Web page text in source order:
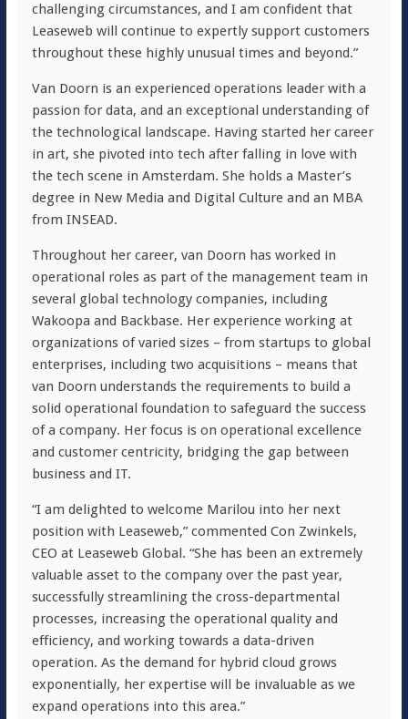
challenging circumstances, and I am confident that
Leaseweb will continue to expertly support customers
throughout these highly unusual times and beyond.”
Van Doorn is an experienced operations leader with a
passion for data, and an exceptional understanding of
the technological landscape. Having started her career
in art, she pivoted into tech after falling in love with
the tech scene in Amsterdam. She holds a Master’s
degree in New Media and Digital Culture and an MBA
from INSEAD.
Throughout her career, van Doorn has worked in
operational roles as part of the management team in
several global technology companies, including
Wakoopa and Backbase. Her experience working at
organizations of varied sizes – from startups to global
enterprises, including two acquisitions – means that
van Doorn understands the requirements to build a
solid operational foundation to safeguard the success
of a company. Her focus is on operational excellence
and customer centricity, bridging the gap between
business and IT.
“I am delighted to welcome Marilou into her next
position with Leaseweb,” commented Con Zwinkels,
CEO at Leaseweb Global. “She has been an extremely
valuable asset to the company over the past year,
successfully streamlining the cross-departmental
processes, increasing the operational quality and
efficiency, and working towards a data-driven
operation. As the demand for hybrid cloud grows
exponentially, her expertise will be invaluable as we
expand operations into this area.”